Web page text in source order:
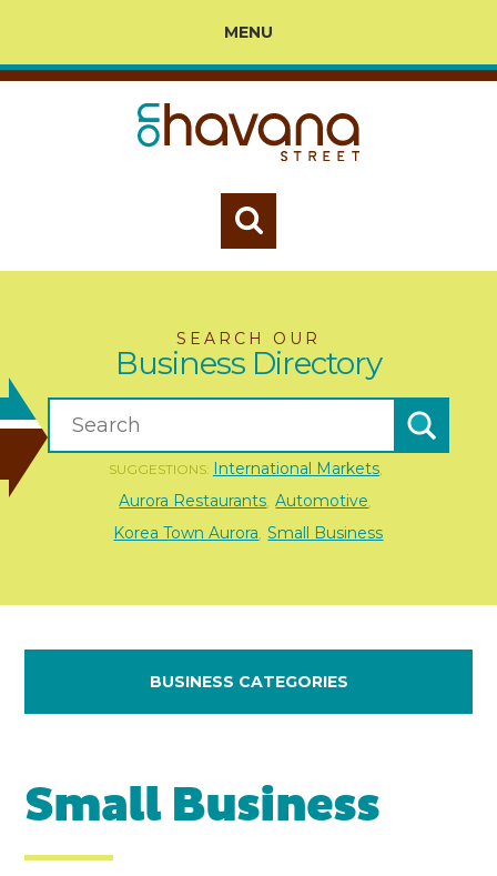
MENU
SEARCH OUR
Business Directory
SUGGESTIONS: International Markets,
Aurora Restaurants Automotive
Korea Town Aurora Small Business
BUSINESS CATEGORIES
Small Business